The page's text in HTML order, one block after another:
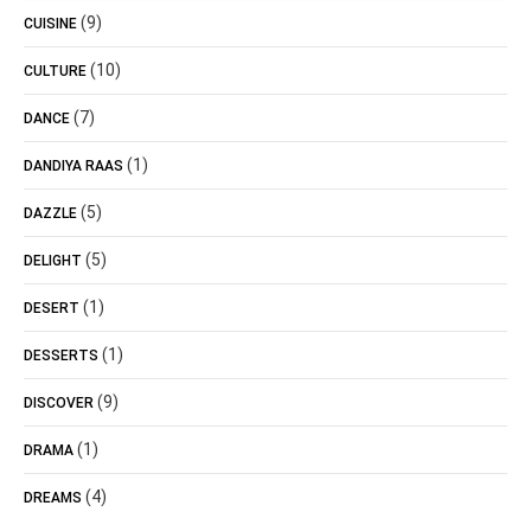
CUISINE (9)
CULTURE (10)
DANCE (7)
DANDIYA RAAS (1)
DAZZLE (5)
DELIGHT (5)
DESERT (1)
DESSERTS (1)
DISCOVER (9)
DRAMA (1)
DREAMS (4)